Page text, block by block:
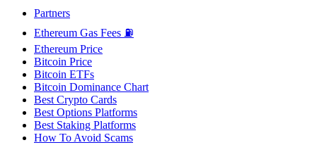
Partners
Ethereum Gas Fees ⛽
Ethereum Price
Bitcoin Price
Bitcoin ETFs
Bitcoin Dominance Chart
Best Crypto Cards
Best Options Platforms
Best Staking Platforms
How To Avoid Scams